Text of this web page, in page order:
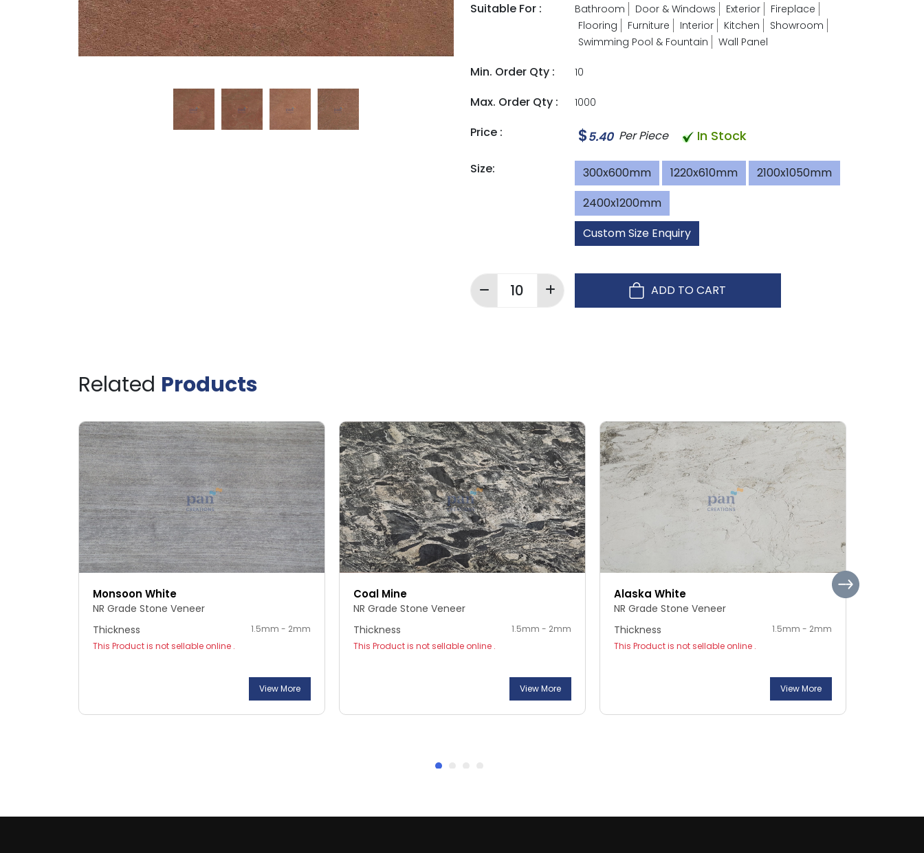
Suitable For : Bathroom Door & Windows Exterior
Fireplace
Flooring
Furniture Interior Kitchen
Showroom
Swimming Pool & Fountain
Wall Panel
Min. Order Qty : 10
Max. Order Qty : 1000
Price : $5.40 Per Piece In Stock
Size: 300x600mm 1220x610mm
2100x1050mm
2400x1200mm
Custom Size Enquiry
ADD TO CART
Related Products
Monsoon White
NR Grade Stone Veneer
Thickness
1.5mm - 2mm
This Product is not sellable online .
View More
Coal Mine
NR Grade Stone Veneer
Thickness
1.5mm - 2mm
This Product is not sellable online .
View More
Alaska White
NR Grade Stone Veneer
Thickness
1.5mm - 2mm
This Product is not sellable online .
View More